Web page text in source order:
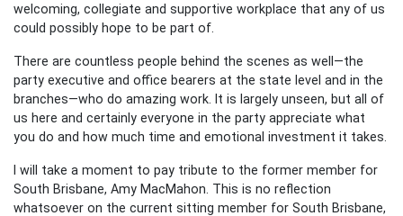
welcoming, collegiate and supportive workplace that any of us
could possibly hope to be part of.
There are countless people behind the scenes as well—the
party executive and office bearers at the state level and in the
branches—who do amazing work. It is largely unseen, but all of
us here and certainly everyone in the party appreciate what
you do and how much time and emotional investment it takes.
I will take a moment to pay tribute to the former member for
South Brisbane, Amy MacMahon. This is no reflection
whatsoever on the current sitting member for South Brisbane,